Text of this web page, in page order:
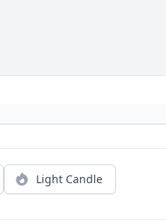
Light Candle